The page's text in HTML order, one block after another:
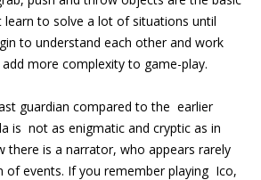
to solve a lot of situations until
to understand each other and work
more complexity to game-play.
guardian compared to the earlier
is not as enigmatic and cryptic as in
there is a narrator, who appears rarely
of events. If you remember playing Ico,